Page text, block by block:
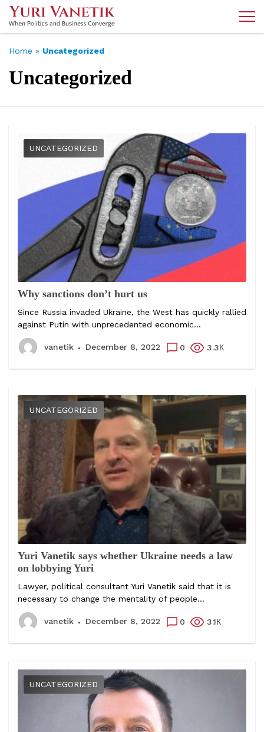
Home » Uncategorized
Uncategorized
UNCATEGORIZED
Why sanctions don’t hurt us
Since Russia invaded Ukraine, the West has quickly rallied
against Putin with unprecedented economic...
vanetik December 8, 2022 0 3.3К
UNCATEGORIZED
Yuri Vanetik says whether Ukraine needs a law
on lobbying Yuri
Lawyer, political consultant Yuri Vanetik said that it is
necessary to change the mentality of people...
vanetik December 8, 2022 0 3.1К
UNCATEGORIZED